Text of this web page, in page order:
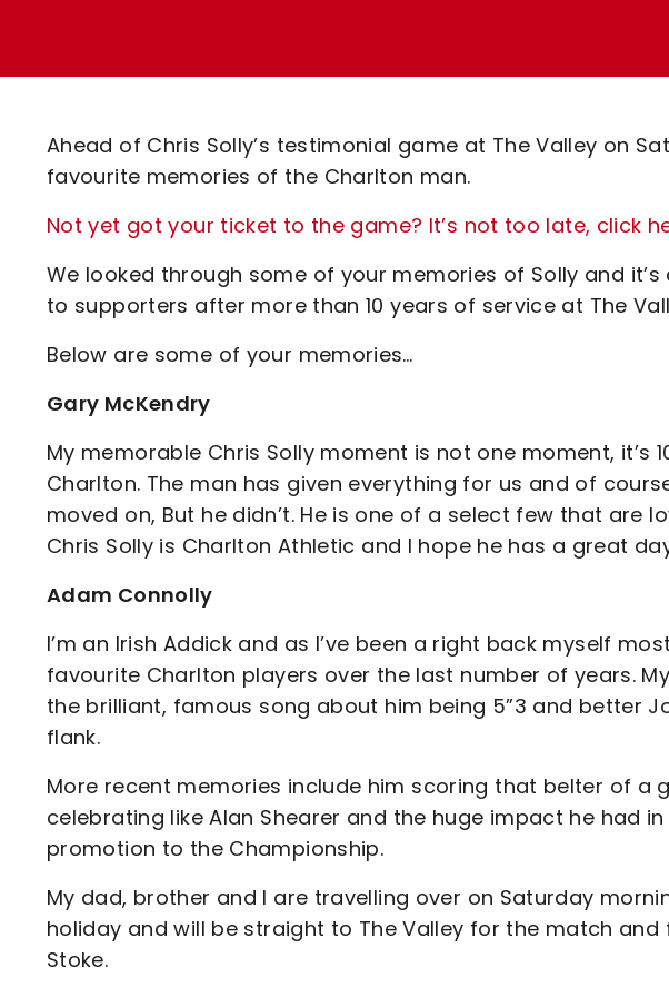
Code Of Conduct
Ahead of Chris Solly’s testimonial game at The Valley on
favourite memories of the Charlton man.
Not yet got your ticket to the game? It’s not too late, click
We looked through some of your memories of Solly and
to supporters after more than 10 years of service at The
Below are some of your memories…
Gary McKendry
My memorable Chris Solly moment is not one moment, it’s
Charlton. The man has given everything for us and of
moved on, But he didn’t. He is one of a select few that are
Chris Solly is Charlton Athletic and I hope he has a great
Adam Connolly
I’m an Irish Addick and as I’ve been a right back myself
favourite Charlton players over the last number of years.
the brilliant, famous song about him being 5”3 and better
flank.
More recent memories include him scoring that belter of a
celebrating like Alan Shearer and the huge impact he had in
promotion to the Championship.
My dad, brother and I are travelling over on Saturday
holiday and will be straight to The Valley for the match
Stoke.